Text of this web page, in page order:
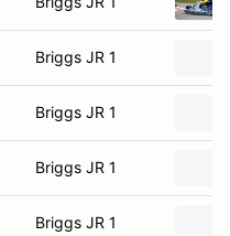
Briggs JR 1
Briggs JR 1
Briggs JR 1
Briggs JR 1